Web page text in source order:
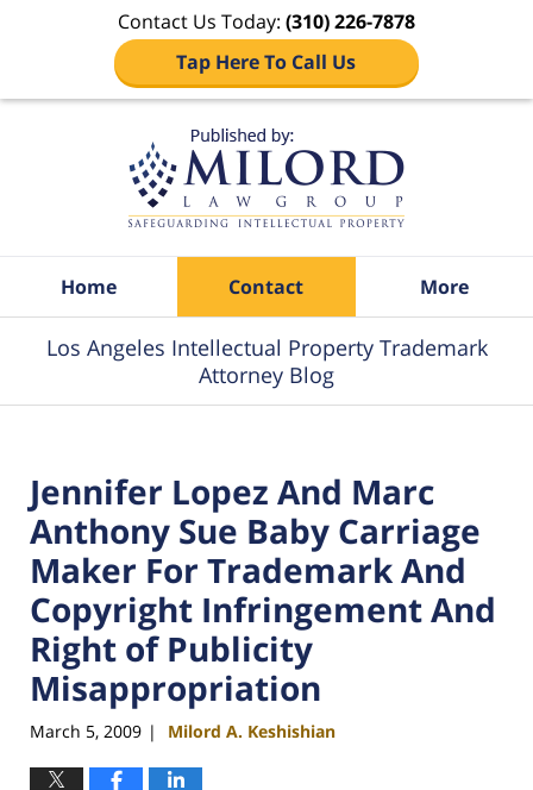
Contact Us Today: (310) 226-7878
Tap Here To Call Us
Home Contact More
Los Angeles Intellectual Property Trademark
Attorney Blog
Jennifer Lopez And Marc
Anthony Sue Baby Carriage
Maker For Trademark And
Copyright Infringement And
Right of Publicity
Misappropriation
March 5, 2009 | Milord A. Keshishian